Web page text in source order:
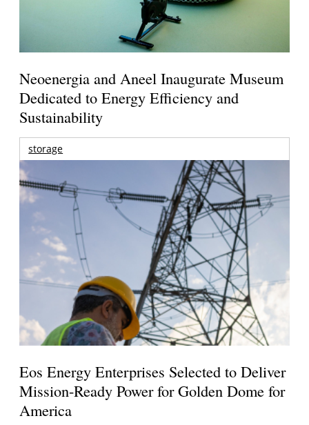
Neoenergia and Aneel Inaugurate Museum
Dedicated to Energy Efficiency and
Sustainability
storage
Eos Energy Enterprises Selected to Deliver
Mission-Ready Power for Golden Dome for
America